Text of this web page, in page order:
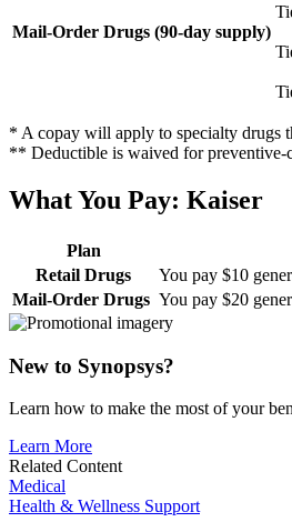
Mail-Order Drugs (90-day supply)
* A copay will apply to specialty drugs
** Deductible is waived for preventive-
What You Pay: Kaiser
Plan
Retail Drugs
You pay $10
Mail-Order Drugs You pay $20
New to Synopsys?
Learn how to make the most of your
Learn More
Related Content
Medical
Health & Wellness Support